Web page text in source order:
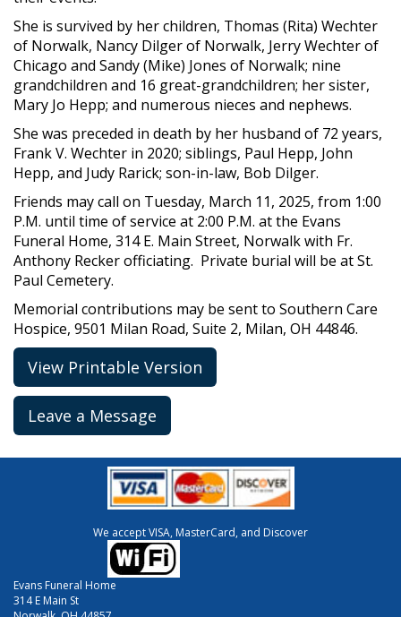
She is survived by her children, Thomas (Rita) Wechter
of Norwalk, Nancy Dilger of Norwalk, Jerry Wechter of
Chicago and Sandy (Mike) Jones of Norwalk; nine
grandchildren and 16 great-grandchildren; her sister,
Mary Jo Hepp; and numerous nieces and nephews.
She was preceded in death by her husband of 72 years,
Frank V. Wechter in 2020; siblings, Paul Hepp, John
Hepp, and Judy Rarick; son-in-law, Bob Dilger.
Friends may call on Tuesday, March 11, 2025, from 1:00
P.M. until time of service at 2:00 P.M. at the Evans
Funeral Home, 314 E. Main Street, Norwalk with Fr.
Anthony Recker officiating. Private burial will be at St.
Paul Cemetery.
Memorial contributions may be sent to Southern Care
Hospice, 9501 Milan Road, Suite 2, Milan, OH 44846.
View Printable Version
Leave a Message
We accept VISA, MasterCard, and Discover
Evans Funeral Home
314 E Main St